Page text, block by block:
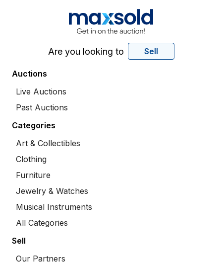
Are you looking to Sell
Auctions
Live Auctions
Past Auctions
Categories
Art & Collectibles
Clothing
Furniture
Jewelry & Watches
Musical Instruments
All Categories
Sell
Our Partners